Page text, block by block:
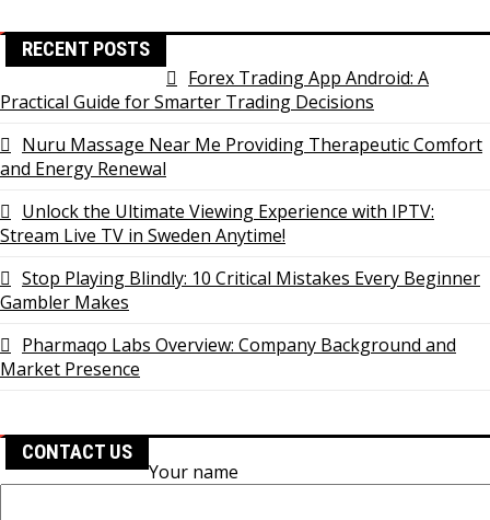
RECENT POSTS
Forex Trading App Android: A
Practical Guide for Smarter Trading Decisions
Nuru Massage Near Me Providing Therapeutic Comfort
and Energy Renewal
Unlock the Ultimate Viewing Experience with IPTV:
Stream Live TV in Sweden Anytime!
Stop Playing Blindly: 10 Critical Mistakes Every Beginner
Gambler Makes
Pharmaqo Labs Overview: Company Background and
Market Presence
CONTACT US
Your name